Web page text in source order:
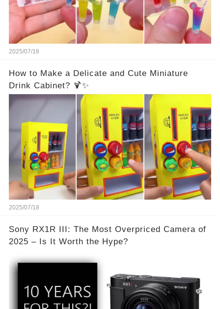
2025/07/18
How to Make a Delicate and Cute Miniature
Drink Cabinet? 🍹✨
2025/07/18
Sony RX1R III: The Most Overpriced Camera of
2025 – Is It Worth the Hype?